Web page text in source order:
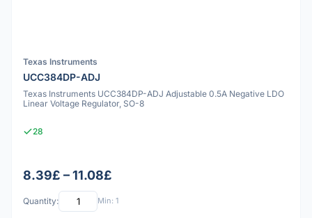
Texas Instruments
UCC384DP-ADJ
Texas Instruments UCC384DP-ADJ Adjustable 0.5A Negative LDO
Linear Voltage Regulator, SO-8
28
8.39£ – 11.08£
Quantity: Min: 1